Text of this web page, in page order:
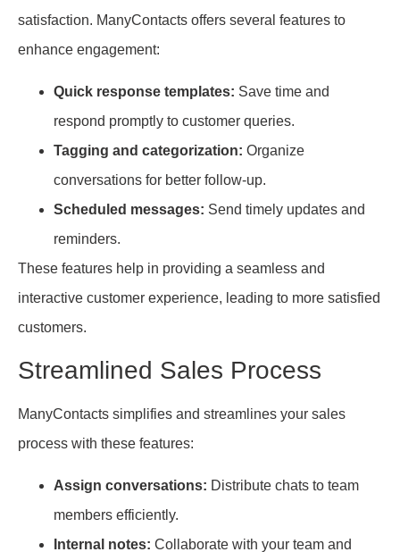
satisfaction. ManyContacts offers several features to
enhance engagement:
Quick response templates: Save time and
respond promptly to customer queries.
Tagging and categorization: Organize
conversations for better follow-up.
Scheduled messages: Send timely updates and
reminders.
These features help in providing a seamless and
interactive customer experience, leading to more satisfied
customers.
Streamlined Sales Process
ManyContacts simplifies and streamlines your sales
process with these features:
Assign conversations: Distribute chats to team
members efficiently.
Internal notes: Collaborate with your team and